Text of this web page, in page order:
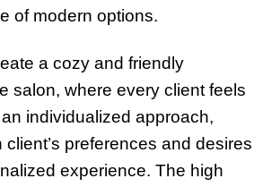
of modern options.
a cozy and friendly
salon, where every client feels
individualized approach,
preferences and desires
experience. The high